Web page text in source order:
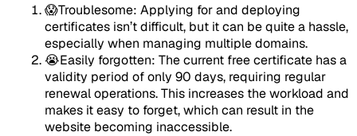
😱Troublesome: Applying for and deploying
certificates isn’t difficult, but it can be quite a hassle,
especially when managing multiple domains.
😭Easily forgotten: The current free certificate has a
validity period of only 90 days, requiring regular
renewal operations. This increases the workload and
makes it easy to forget, which can result in the
website becoming inaccessible.